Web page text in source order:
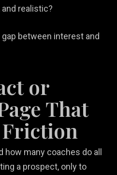
realistic?
between interest and
or
That
Friction
many coaches do all
a prospect, only to